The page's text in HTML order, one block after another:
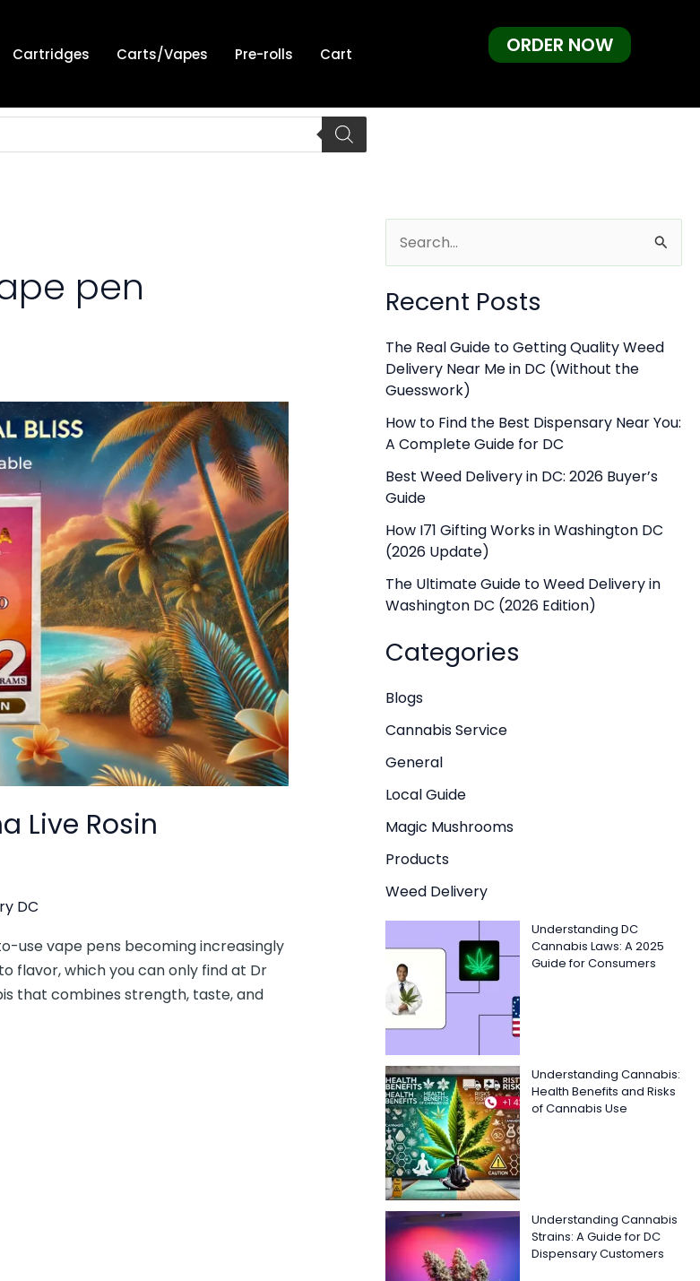
Cartridges Carts/Vapes Pre-rolls Cart ORDER NOW
pen
Live Rosin
DC
use vape pens becoming increasingly
flavor, which you can only find at Dr
that combines strength, taste, and
a
c
h
f
o
r
:
Recent Posts
The Real Guide to Getting Quality Weed
Delivery Near Me in DC (Without the
Guesswork)
How to Find the Best Dispensary Near You:
A Complete Guide for DC
Best Weed Delivery in DC: 2026 Buyer’s
Guide
How I71 Gifting Works in Washington DC
(2026 Update)
The Ultimate Guide to Weed Delivery in
Washington DC (2026 Edition)
Categories
Blogs
Cannabis Service
General
Local Guide
Magic Mushrooms
Products
Weed Delivery
Understanding DC
Cannabis Laws: A 2025
Guide for Consumers
Understanding Cannabis:
Health Benefits and Risks
of Cannabis Use
Understanding Cannabis
Strains: A Guide for DC
Dispensary Customers